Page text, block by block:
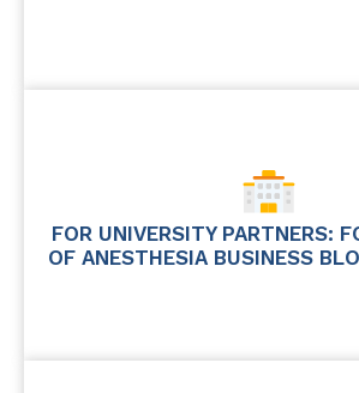
FOR UNIVERSITY PARTNERS:
OF ANESTHESIA BUSINESS